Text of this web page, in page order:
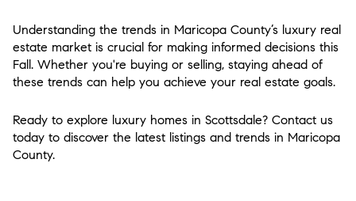
Understanding the trends in Maricopa County’s luxury real
estate market is crucial for making informed decisions this
Fall. Whether you're buying or selling, staying ahead of
these trends can help you achieve your real estate goals.
Ready to explore luxury homes in Scottsdale? Contact us
today to discover the latest listings and trends in Maricopa
County.